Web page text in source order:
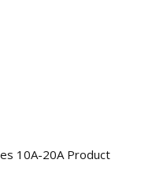
10A-20A Product